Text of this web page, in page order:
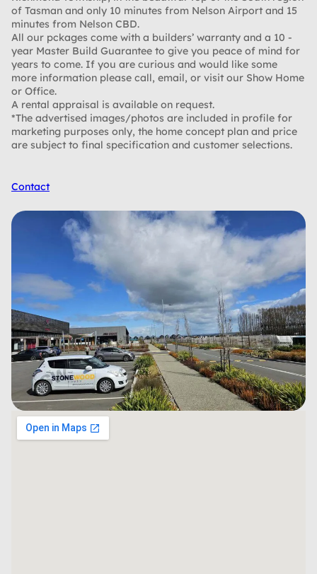
of Tasman and only 10 minutes from Nelson Airport and 15
minutes from Nelson CBD.
All our pckages come with a builders’ warranty and a 10 -
year Master Build Guarantee to give you peace of mind for
years to come. If you are curious and would like some
more information please call, email, or visit our Show Home
or Office.
A rental appraisal is available on request.
*The advertised images/photos are included in profile for
marketing purposes only, the home concept plan and price
are subject to final specification and customer selections.
Contact